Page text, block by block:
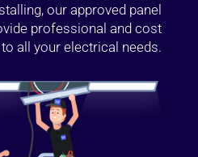
our approved panel
professional and cost
all your electrical needs.